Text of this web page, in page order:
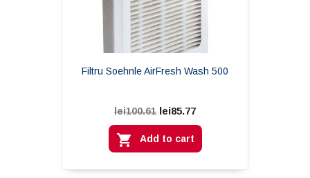
Filtru Soehnle AirFresh Wash 500
lei100.61 lei85.77
 Add to cart